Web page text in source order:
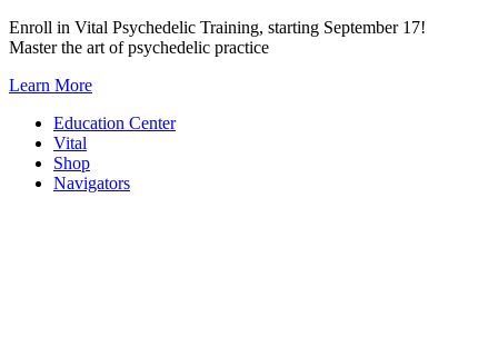
Skip
to
Enroll in Vital Psychedelic Training, starting September 17!
Master the art of psychedelic practice
Learn More
Education Center
Vital
Shop
Navigators